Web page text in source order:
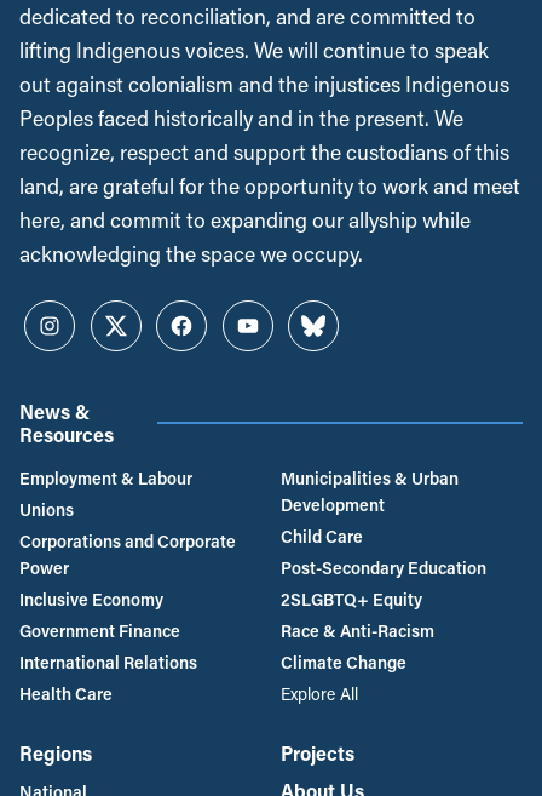
dedicated to reconciliation, and are committed to
lifting Indigenous voices. We will continue to speak
out against colonialism and the injustices Indigenous
Peoples faced historically and in the present. We
recognize, respect and support the custodians of this
land, are grateful for the opportunity to work and meet
here, and commit to expanding our allyship while
acknowledging the space we occupy.
InstagramTwitterFacebookYouTubeBluesky
News &
Resources
Employment & Labour
Unions
Corporations and Corporate
Power
Inclusive Economy
Government Finance
International Relations
Health Care
Municipalities & Urban
Development
Child Care
Post-Secondary Education
2SLGBTQ+ Equity
Race & Anti-Racism
Climate Change
Explore All
Regions
Projects
About Us